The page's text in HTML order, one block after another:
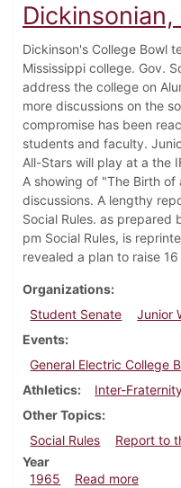
Dickinson's College Bowl
Mississippi college. Gov.
address the college on
more discussions on the
compromise has been
students and faculty.
All-Stars will play at a the
A showing of "The Birth
discussions. A lengthy
Social Rules. as prepared
pm Social Rules, is
revealed a plan to raise
Organizations
Student Senate
Junior
Events
General Electric College
Athletics
Inter-
Other Topics
Social Rules
Report to
Year
1965
Read moreabout